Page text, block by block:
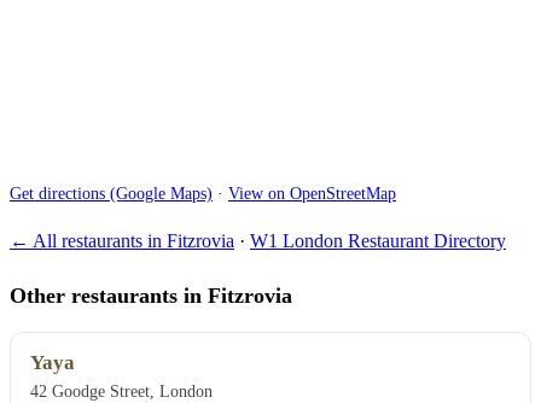
Get directions (Google Maps) · View on OpenStreetMap
← All restaurants in Fitzrovia · W1 London Restaurant Directory
Other restaurants in Fitzrovia
Yaya
42 Goodge Street, London